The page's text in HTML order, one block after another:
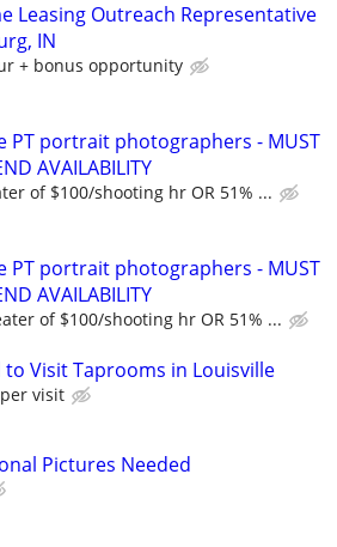
Leasing Outreach Representative
IN
+ bonus opportunity
PT portrait photographers - MUST
AVAILABILITY
of $100/shooting hr OR 51% ...
PT portrait photographers - MUST
AVAILABILITY
of $100/shooting hr OR 51% ...
to Visit Taprooms in Louisville
visit
Pictures Needed